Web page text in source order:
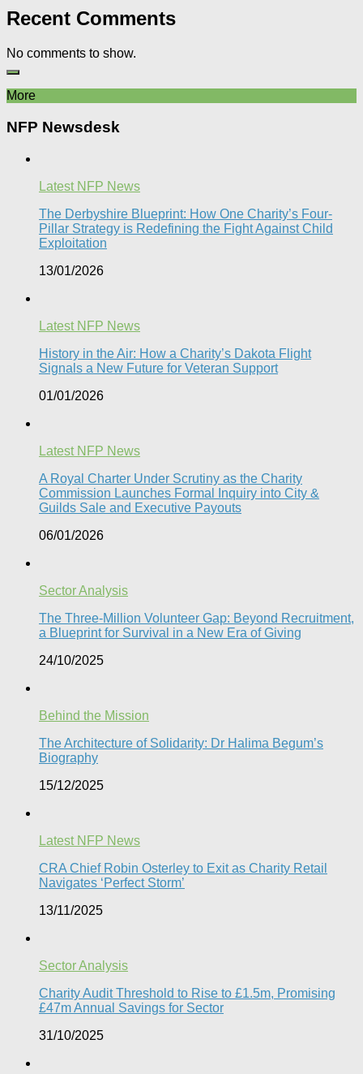
Recent Comments
No comments to show.
More
NFP Newsdesk
Latest NFP News
The Derbyshire Blueprint: How One Charity’s Four-
Pillar Strategy is Redefining the Fight Against Child
Exploitation
13/01/2026
Latest NFP News
History in the Air: How a Charity’s Dakota Flight
Signals a New Future for Veteran Support​
01/01/2026
Latest NFP News
A Royal Charter Under Scrutiny as the Charity
Commission Launches Formal Inquiry into City &
Guilds Sale and Executive Payouts​
06/01/2026
Sector Analysis
The Three-Million Volunteer Gap: Beyond Recruitment,
a Blueprint for Survival in a New Era of Giving
24/10/2025
Behind the Mission
The Architecture of Solidarity: Dr Halima Begum’s
Biography
15/12/2025
Latest NFP News
CRA Chief Robin Osterley to Exit as Charity Retail
Navigates ‘Perfect Storm’
13/11/2025
Sector Analysis
Charity Audit Threshold to Rise to £1.5m, Promising
£47m Annual Savings for Sector
31/10/2025